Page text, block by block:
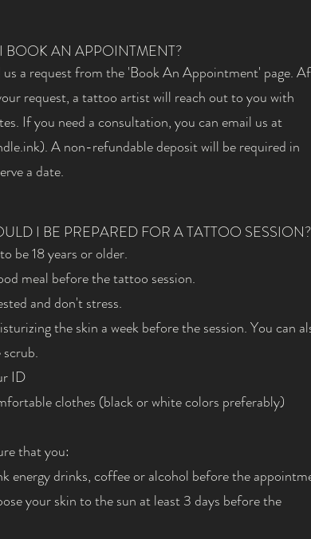
BOOK AN APPOINTMENT?
us a request from the 'Book An Appointment' page.
request, a tattoo artist will reach out to you with
If you need a consultation, you can email us at
). A non-refundable deposit will be required in
a date.
I BE PREPARED FOR A TATTOO SESSION?
be 18 years or older.
meal before the tattoo session.
and don't stress.
the skin a week before the session. You can
scrub.
ID
clothes (black or white colors preferably)
that you:
energy drinks, coffee or alcohol before the
your skin to the sun at least 3 days before the